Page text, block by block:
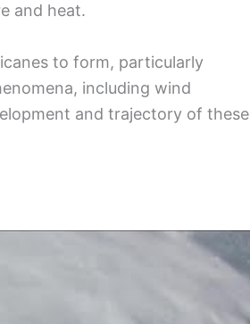
and heat.
to form, particularly
including wind
and trajectory of these